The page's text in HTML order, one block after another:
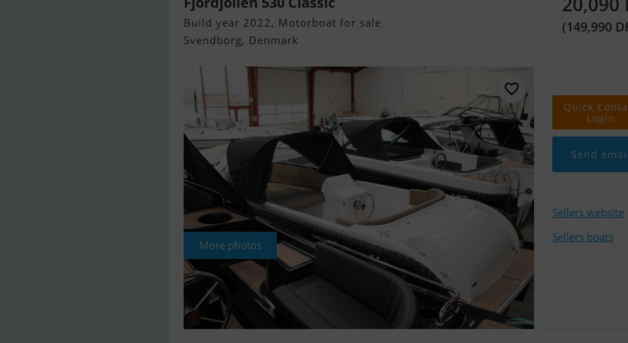
Build year 2022, Motorboat for sale
Svendborg, Denmark
(149,990
More photos
Quick
Login
Send
Sellers website
Sellers boats